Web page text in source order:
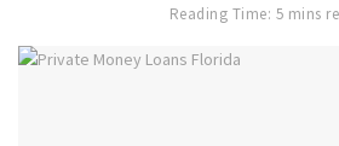
Reading Time: 5 mins